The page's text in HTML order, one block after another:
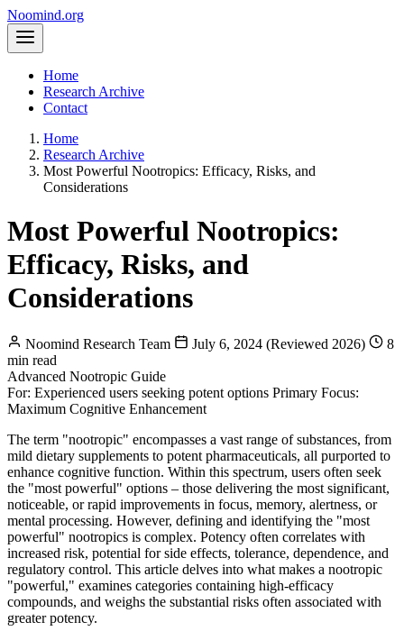
Noomind.org
Home
Research Archive
Contact
Home
Research Archive
Most Powerful Nootropics: Efficacy, Risks, and
Considerations
Most Powerful Nootropics:
Efficacy, Risks, and
Considerations
Noomind Research Team July 6, 2024 (Reviewed 2026)
8
min read
Advanced Nootropic Guide
For: Experienced users seeking potent options Primary Focus:
Maximum Cognitive Enhancement
The term "nootropic" encompasses a vast range of substances, from
mild dietary supplements to potent pharmaceuticals, all purported to
enhance cognitive function. Within this spectrum, users often seek
the "most powerful" options – those delivering the most significant,
noticeable, or rapid improvements in focus, memory, alertness, or
mental processing. However, defining and identifying the "most
powerful" nootropics is complex. Potency often correlates with
increased risk, potential for side effects, tolerance, dependence, and
regulatory control. This article delves into what makes a nootropic
"powerful," examines categories containing high-efficacy
compounds, and weighs the substantial risks often associated with
greater potency.